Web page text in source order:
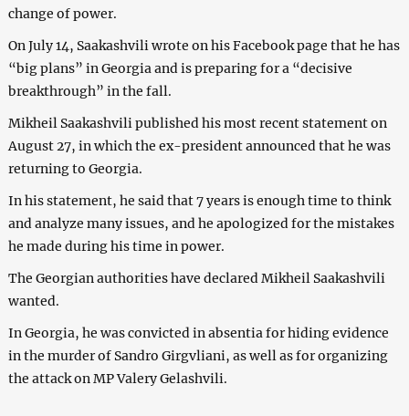
change of power.
On July 14, Saakashvili wrote on his Facebook page that he has
“big plans” in Georgia and is preparing for a “decisive
breakthrough” in the fall.
Mikheil Saakashvili published his most recent statement on
August 27, in which the ex-president announced that he was
returning to Georgia.
In his statement, he said that 7 years is enough time to think
and analyze many issues, and he apologized for the mistakes
he made during his time in power.
The Georgian authorities have declared Mikheil Saakashvili
wanted.
In Georgia, he was convicted in absentia for hiding evidence
in the murder of Sandro Girgvliani, as well as for organizing
the attack on MP Valery Gelashvili.